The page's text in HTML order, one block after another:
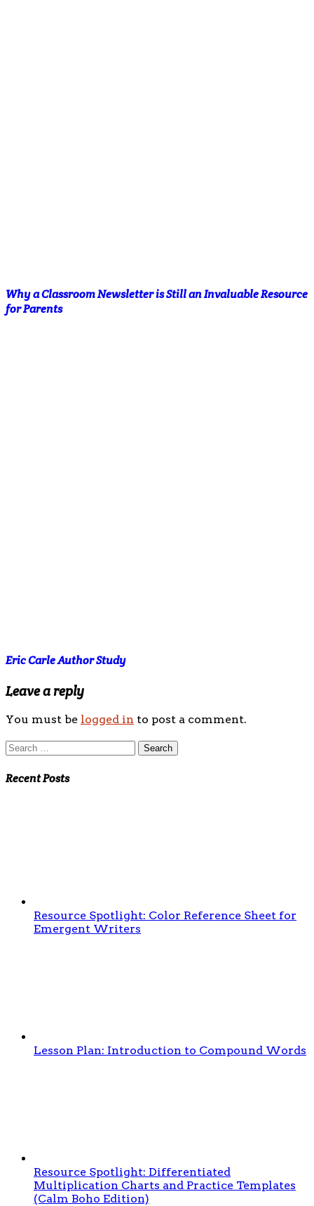
Why a Classroom Newsletter is Still an Invaluable Resource
for Parents
Eric Carle Author Study
Leave a reply
You must be logged in to post a comment.
Search
Recent Posts
Resource Spotlight: Color Reference Sheet for
Emergent Writers
Lesson Plan: Introduction to Compound Words
Resource Spotlight: Differentiated
Multiplication Charts and Practice Templates
(Calm Boho Edition)